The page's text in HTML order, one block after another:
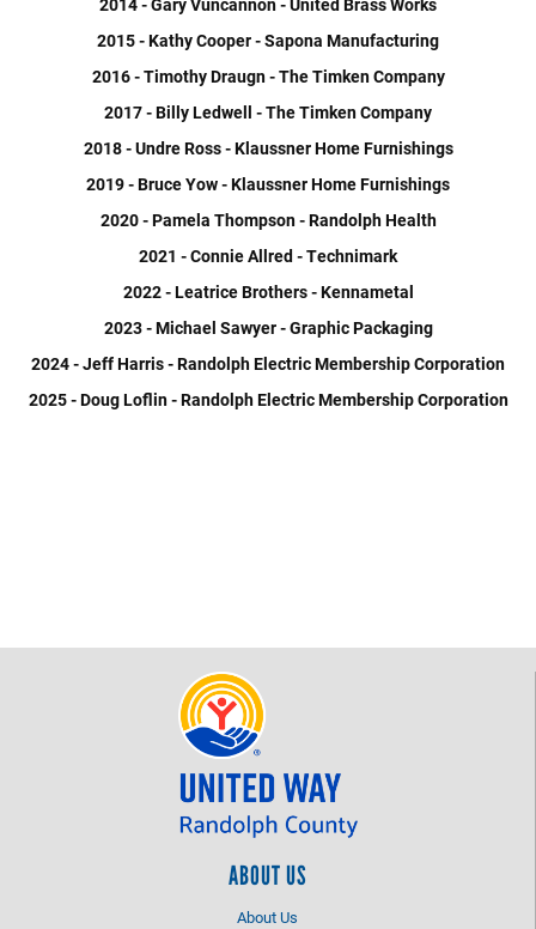
2015 - Kathy Cooper - Sapona Manufacturing
2016 - Timothy Draugn - The Timken Company
2017 - Billy Ledwell - The Timken Company
2018 - Undre Ross - Klaussner Home Furnishings
2019 - Bruce Yow - Klaussner Home Furnishings
2020 - Pamela Thompson - Randolph Health
2021 - Connie Allred - Technimark
2022 - Leatrice Brothers - Kennametal
2023 - Michael Sawyer - Graphic Packaging
2024 - Jeff Harris - Randolph Electric Membership Corporation
2025 - Doug Loflin - Randolph Electric Membership Corporation
ABOUT US
About Us